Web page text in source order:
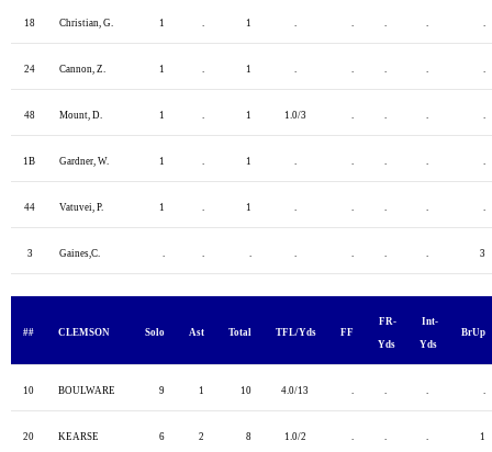
18 Christian, G. 1 1
24 Cannon, Z. 1 1
48 Mount, D. 1 1 1.0/3
1B Gardner, W. 1 1
44 Vatuvei, P. 1 1
3 Gaines,C. 3
## CLEMSON Solo Ast Total TFL/Yds FF
FR-
Yds
Int-
Yds
BrUp
10 BOULWARE 9 1 10 4.0/13
20 KEARSE 6 2 8 1.0/2 1